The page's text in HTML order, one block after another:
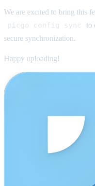
We are excited to bring this
picgo config sync
to
secure synchronization.
Happy uploading!